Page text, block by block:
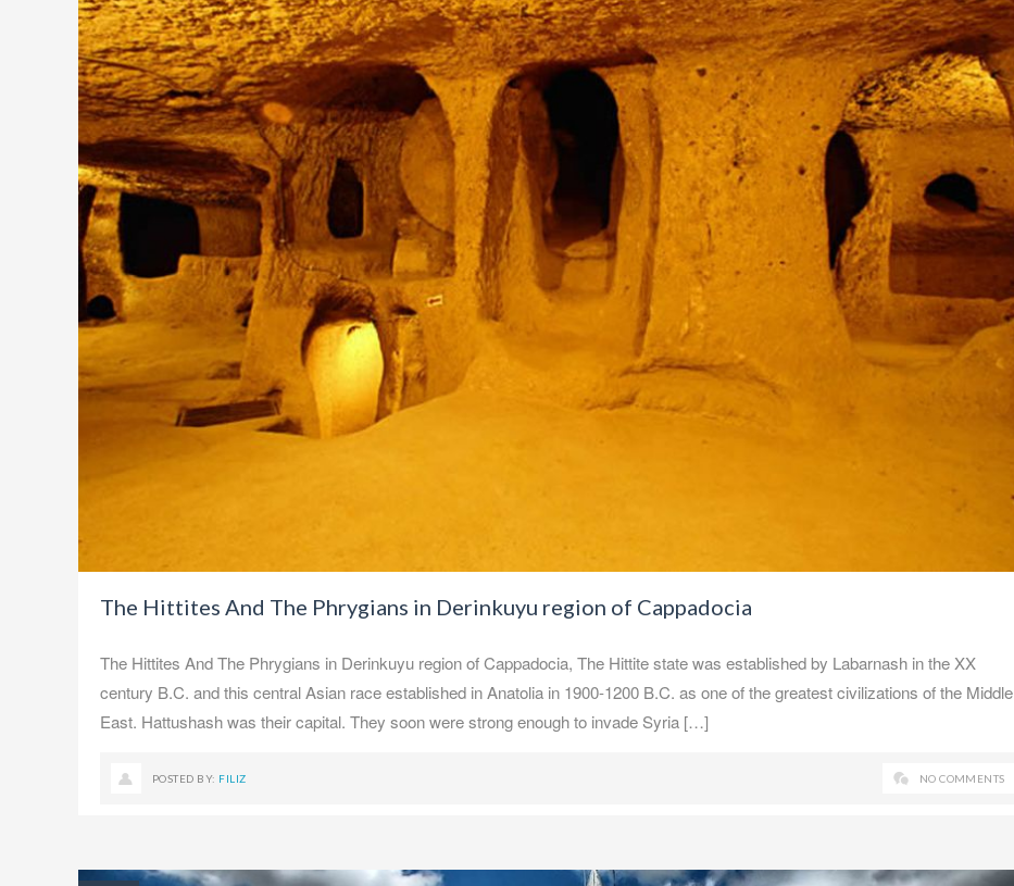
The Hittites And The Phrygians in Derinkuyu region of Cappadocia
The Hittites And The Phrygians in Derinkuyu region of Cappadocia, The Hittite state was established by Labarnash in the XX
century B.C. and this central Asian race established in Anatolia in 1900-1200 B.C. as one of the greatest civilizations of the Middle
East. Hattushash was their capital. They soon were strong enough to invade Syria […]
POSTED BY: FILIZ NO COMMENTS